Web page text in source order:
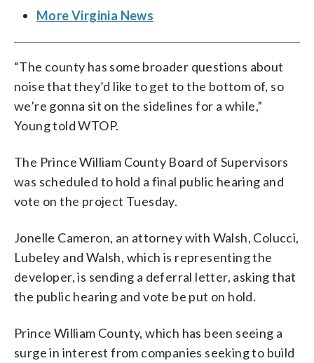
More Virginia News
“The county has some broader questions about
noise that they’d like to get to the bottom of, so
we’re gonna sit on the sidelines for a while,”
Young told WTOP.
The Prince William County Board of Supervisors
was scheduled to hold a final public hearing and
vote on the project Tuesday.
Jonelle Cameron, an attorney with Walsh, Colucci,
Lubeley and Walsh, which is representing the
developer, is sending a deferral letter, asking that
the public hearing and vote be put on hold.
Prince William County, which has been seeing a
surge in interest from companies seeking to build